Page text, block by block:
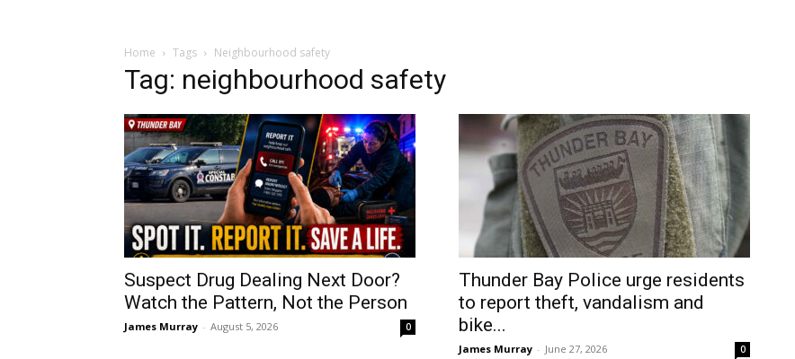
Home Tags Neighbourhood safety
Tag: neighbourhood safety
Suspect Drug Dealing Next Door?
Watch the Pattern, Not the Person
James Murray - August 5, 2026 0
Thunder Bay Police urge residents
to report theft, vandalism and
bike...
James Murray - June 27, 2026 0